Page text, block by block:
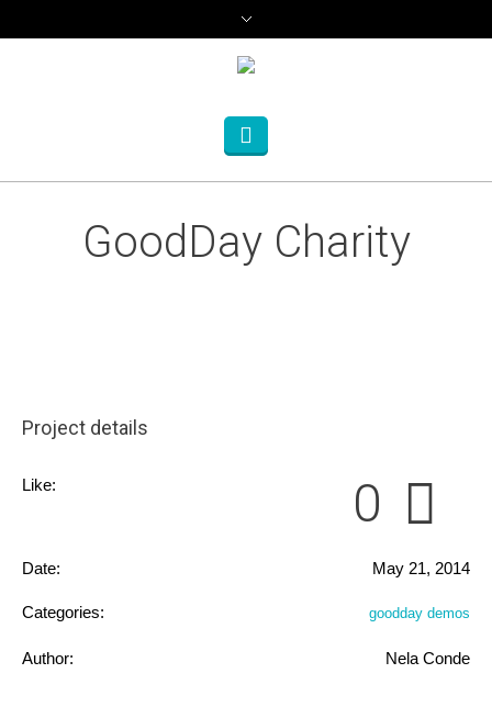
GoodDay Charity
Project details
Like: 0
Date: May 21, 2014
Categories: goodday demos
Author: Nela Conde